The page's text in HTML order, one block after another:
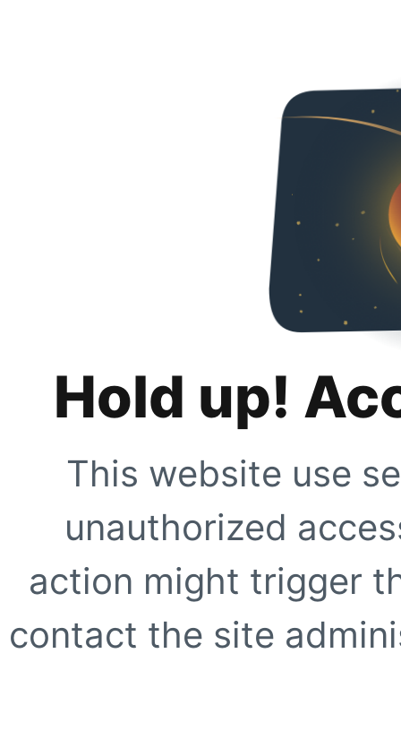
Hold up!
This website use
unauthorized
action might trigger
contact the site